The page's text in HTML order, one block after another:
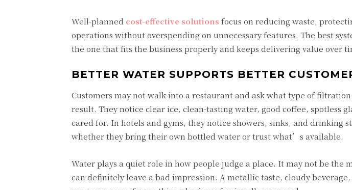
Well-planned cost-effective solutions focus on reducing waste,
operations without overspending on unnecessary features. The best
the one that fits the business properly and keeps delivering value over
BETTER WATER SUPPORTS BETTER
Customers may not walk into a restaurant and ask what type of
result. They notice clear ice, clean-tasting water, good coffee, spotless
cared for. In hotels and gyms, they notice showers, sinks, and drinking
whether they bring their own bottled water or trust what’s available.
Water plays a quiet role in how people judge a place. It may not be the
can definitely leave a bad impression. A metallic taste, cloudy